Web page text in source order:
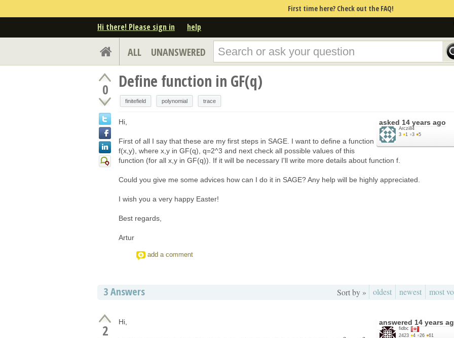
First time here? Check out the FAQ!
Hi there! Please sign in help
ALL UNANSWERED
0 Define function in GF(q)
finitefield polynomial trace
asked 14 years ago
Arczi84
3 ●1 ●3 ●5
Hi,
First of all I say that these are my first steps in SAGE. I want to define a function
f(x,y), where x,y in GF(q), q=2^3 and next check all possible values of this
function (for all x,y in GF(q)). If it will be necessary I'll write more details about function f.
Could you give me some advices how can I do it in SAGE? Any help will be highly appreciated.
I wish you a very happy Easter!
Best regards,
Artur
add a comment
3Answers Sort by » oldest newest most
2 answered 14 years
fidbc
2423 ●4 ●26 ●61
Hi,